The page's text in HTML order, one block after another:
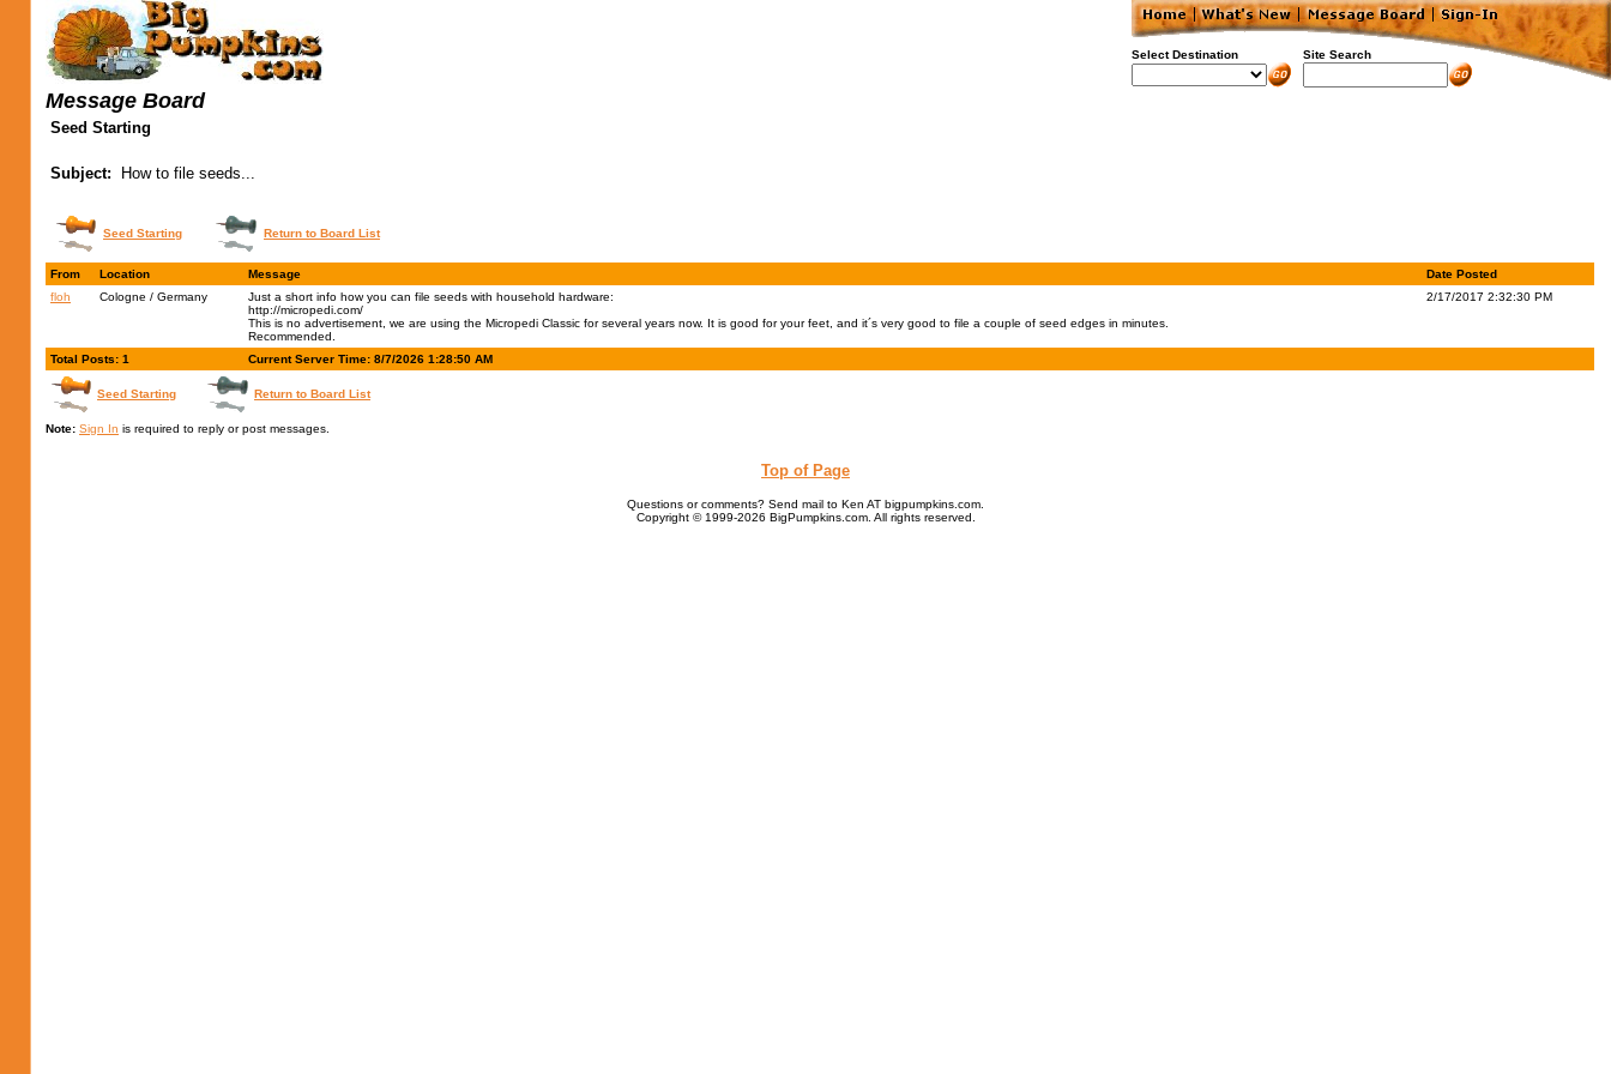
Select Destination Site Search
Message Board
Seed Starting
Subject: How to file seeds...
Seed Starting Return to Board List
From Location Message
Date Posted
floh
Cologne / Germany
Just a short info how you can file seeds with household hardware:
http://micropedi.com/
This is no advertisement, we are using the Micropedi Classic for several years now. It is good for your feet, and it´s very good to file a couple of seed edges in minutes.
Recommended.
2/17/2017 2:32:30 PM
Total Posts: 1 Current Server Time: 8/7/2026 1:28:50 AM
Seed Starting Return to Board List
Note: Sign In is required to reply or post messages.
Top of Page
Questions or comments? Send mail to Ken AT bigpumpkins.com.
Copyright © 1999-2026 BigPumpkins.com. All rights reserved.